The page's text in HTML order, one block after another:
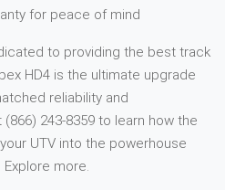
for peace of mind
to providing the best track
HD4 is the ultimate upgrade
reliability and
243-8359 to learn how the
UTV into the powerhouse
more.